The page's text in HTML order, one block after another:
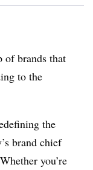
of brands that
to the
the
brand chief
you’re